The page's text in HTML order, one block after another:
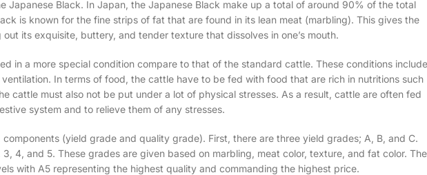
Japanese Black. In Japan, the Japanese Black make up a total of around 90% of the total
is known for the fine strips of fat that are found in its lean meat (marbling). This gives the
its exquisite, buttery, and tender texture that dissolves in one’s mouth.
in a more special condition compare to that of the standard cattle. These conditions include
In terms of food, the cattle have to be fed with food that are rich in nutritions such
cattle must also not be put under a lot of physical stresses. As a result, cattle are often fed
system and to relieve them of any stresses.
(yield grade and quality grade). First, there are three yield grades; A, B, and C.
4, and 5. These grades are given based on marbling, meat color, texture, and fat color. The
with A5 representing the highest quality and commanding the highest price.